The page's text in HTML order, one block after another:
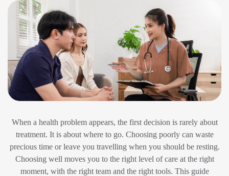
When a health problem appears, the first decision is rarely about
treatment. It is about where to go. Choosing poorly can waste
precious time or leave you travelling when you should be resting.
Choosing well moves you to the right level of care at the right
moment, with the right team and the right tools. This guide